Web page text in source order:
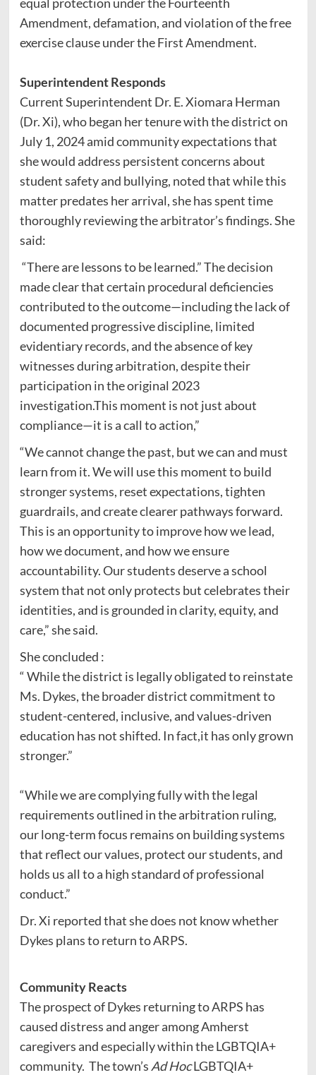
Amendment, defamation, and violation of the free
exercise clause under the First Amendment.
Superintendent Responds
Current Superintendent Dr. E. Xiomara Herman
(Dr. Xi), who began her tenure with the district on
July 1, 2024 amid community expectations that
she would address persistent concerns about
student safety and bullying, noted that while this
matter predates her arrival, she has spent time
thoroughly reviewing the arbitrator’s findings. She
said:
“There are lessons to be learned.” The decision
made clear that certain procedural deficiencies
contributed to the outcome—including the lack of
documented progressive discipline, limited
evidentiary records, and the absence of key
witnesses during arbitration, despite their
participation in the original 2023
investigation.This moment is not just about
compliance—it is a call to action,”
“We cannot change the past, but we can and must
learn from it. We will use this moment to build
stronger systems, reset expectations, tighten
guardrails, and create clearer pathways forward.
This is an opportunity to improve how we lead,
how we document, and how we ensure
accountability. Our students deserve a school
system that not only protects but celebrates their
identities, and is grounded in clarity, equity, and
care,” she said.
She concluded :
“ While the district is legally obligated to reinstate
Ms. Dykes, the broader district commitment to
student-centered, inclusive, and values-driven
education has not shifted. In fact,it has only grown
stronger.”
“While we are complying fully with the legal
requirements outlined in the arbitration ruling,
our long-term focus remains on building systems
that reflect our values, protect our students, and
holds us all to a high standard of professional
conduct.”
Dr. Xi reported that she does not know whether
Dykes plans to return to ARPS.
Community Reacts
The prospect of Dykes returning to ARPS has
caused distress and anger among Amherst
caregivers and especially within the LGBTQIA+
community. The town’s Ad HocLGBTQIA+